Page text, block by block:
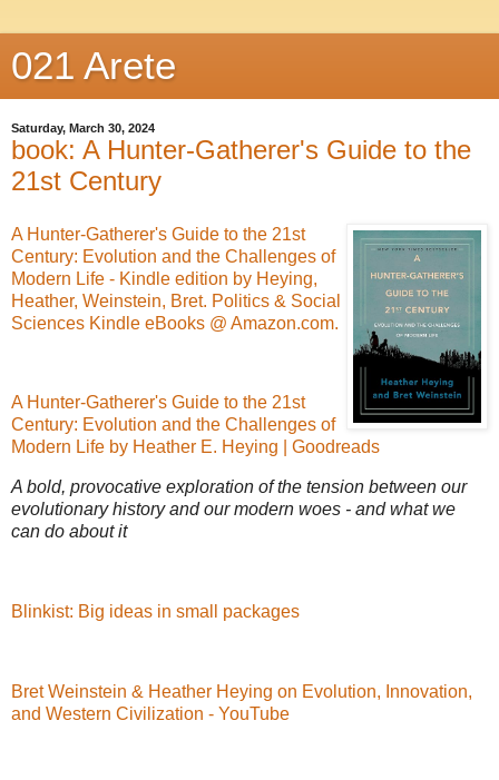
021 Arete
Saturday, March 30, 2024
book: A Hunter-Gatherer's Guide to the
21st Century
A Hunter-Gatherer's Guide to the 21st
Century: Evolution and the Challenges of
Modern Life - Kindle edition by Heying,
Heather, Weinstein, Bret. Politics & Social
Sciences Kindle eBooks @ Amazon.com.
A Hunter-Gatherer's Guide to the 21st
Century: Evolution and the Challenges of
Modern Life by Heather E. Heying | Goodreads
A bold, provocative exploration of the tension between our
evolutionary history and our modern woes - and what we
can do about it
Blinkist: Big ideas in small packages
Bret Weinstein & Heather Heying on Evolution, Innovation,
and Western Civilization - YouTube